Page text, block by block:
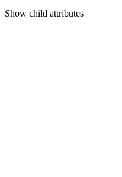
Show child attributes